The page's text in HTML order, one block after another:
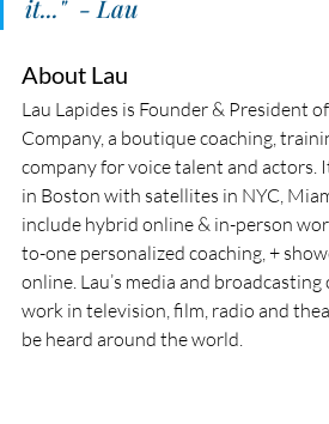
it..."  - Lau
About Lau
Lau Lapides is Founder & President
Company, a boutique coaching,
company for voice talent and actors.
in Boston with satellites in NYC,
include hybrid online & in-person
to-one personalized coaching, +
online. Lau’s media and broadcasting
work in television, film, radio and
be heard around the world.